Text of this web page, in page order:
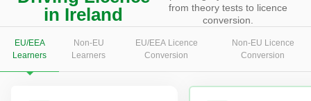
in Ireland
from theory tests to licence
conversion.
EU/EEA
Learners
Non-EU
Learners
EU/EEA Licence
Conversion
Non-EU Licence
Conversion